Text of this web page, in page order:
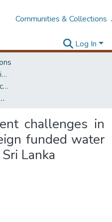
Communities & Collections
Log In
Faculty of Architecture, Building Economics
Master of Science in Project Management
funded water supply projects in Sri Lanka
challenges in
funded water
Lanka